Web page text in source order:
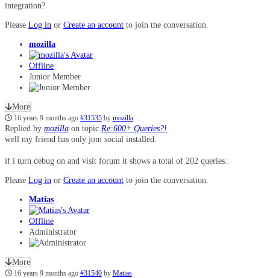
integration?
Please Log in or Create an account to join the conversation.
mozilla
Offline
Junior Member
More
16 years 9 months ago #31535 by mozilla
Replied by mozilla on topic Re:600+ Queries?!
well my friend has only jom social installed.
if i turn debug on and visit forum it shows a total of 202 queries..
Please Log in or Create an account to join the conversation.
Matias
Offline
Administrator
More
16 years 9 months ago #31540 by Matias